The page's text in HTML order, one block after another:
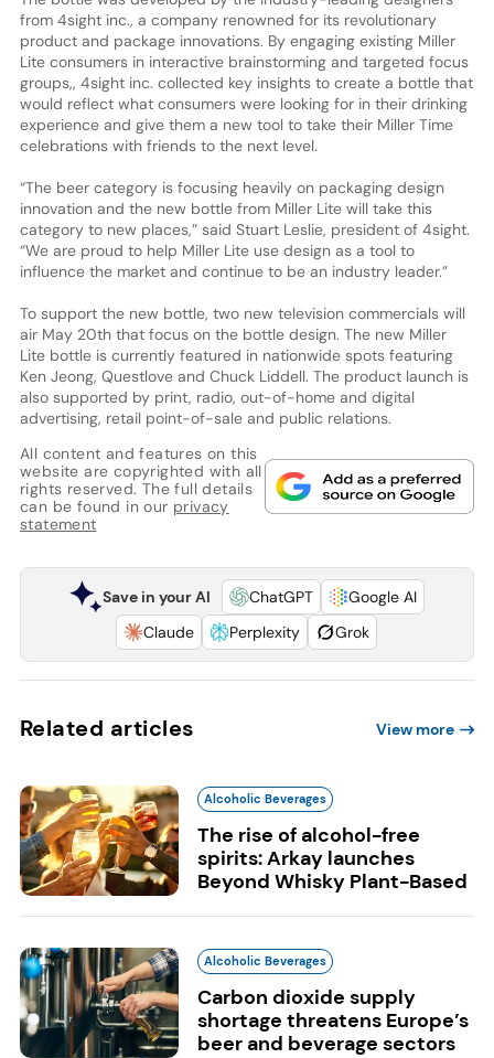
from 4sight inc., a company renowned for its revolutionary
product and package innovations. By engaging existing Miller
Lite consumers in interactive brainstorming and targeted focus
groups,, 4sight inc. collected key insights to create a bottle that
would reflect what consumers were looking for in their drinking
experience and give them a new tool to take their Miller Time
celebrations with friends to the next level.
“The beer category is focusing heavily on packaging design
innovation and the new bottle from Miller Lite will take this
category to new places,” said Stuart Leslie, president of 4sight.
“We are proud to help Miller Lite use design as a tool to
influence the market and continue to be an industry leader.”
To support the new bottle, two new television commercials will
air May 20th that focus on the bottle design. The new Miller
Lite bottle is currently featured in nationwide spots featuring
Ken Jeong, Questlove and Chuck Liddell. The product launch is
also supported by print, radio, out-of-home and digital
advertising, retail point-of-sale and public relations.
All content and features on this
website are copyrighted with all
rights reserved. The full details
can be found in our privacy
statement
Save in your AI ChatGPT
Google AI
Claude
Perplexity Grok
Related articles View more
Alcoholic Beverages
The rise of alcohol-free
spirits: Arkay launches
Beyond Whisky Plant-Based
Alcoholic Beverages
Carbon dioxide supply
shortage threatens Europe’s
beer and beverage sectors